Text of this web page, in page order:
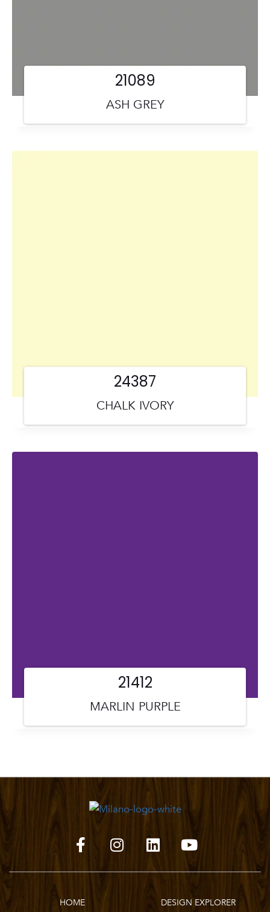
ASH GREY
21089
CHALK IVORY
24387
MARLIN PURPLE
21412
HOME DESIGN EXPLORER